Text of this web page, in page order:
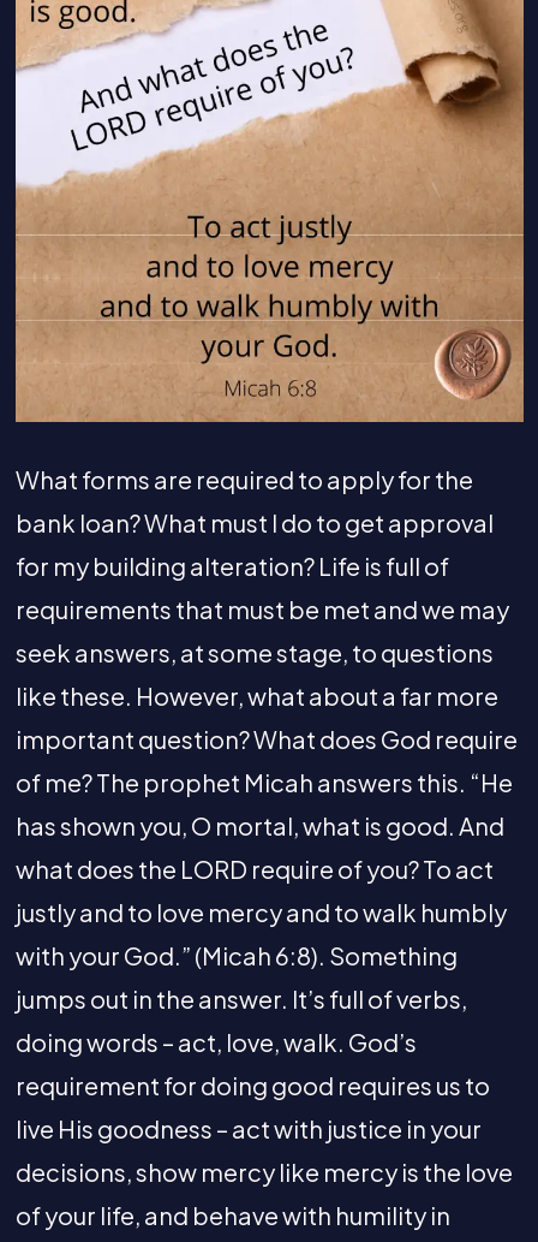
What forms are required to apply for the
bank loan? What must I do to get approval
for my building alteration? Life is full of
requirements that must be met and we may
seek answers, at some stage, to questions
like these. However, what about a far more
important question? What does God require
of me? The prophet Micah answers this. “He
has shown you, O mortal, what is good. And
what does the LORD require of you? To act
justly and to love mercy and to walk humbly
with your God.” (Micah 6:8). Something
jumps out in the answer. It’s full of verbs,
doing words – act, love, walk. God’s
requirement for doing good requires us to
live His goodness – act with justice in your
decisions, show mercy like mercy is the love
of your life, and behave with humility in